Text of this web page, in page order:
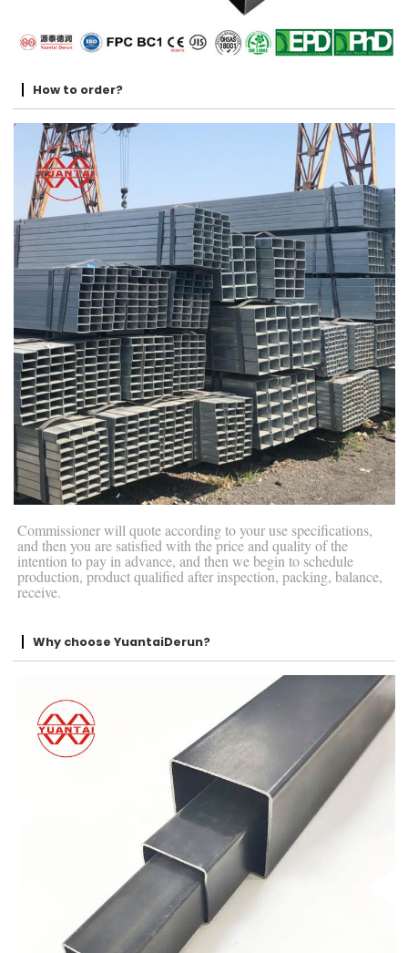
How to order?
Commissioner will quote according to your use specifications,
and then you are satisfied with the price and quality of the
intention to pay in advance, and then we begin to schedule
production, product qualified after inspection, packing, balance,
receive.
Why choose YuantaiDerun?